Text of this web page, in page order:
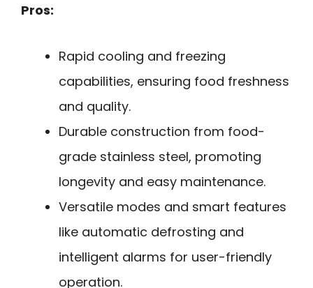
Pros:
Rapid cooling and freezing
capabilities, ensuring food freshness
and quality.
Durable construction from food-
grade stainless steel, promoting
longevity and easy maintenance.
Versatile modes and smart features
like automatic defrosting and
intelligent alarms for user-friendly
operation.